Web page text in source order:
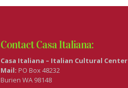
Contact Casa Italiana:
Casa Italiana – Italian Cultural Center
Mail: PO Box 48232
Burien WA 98148